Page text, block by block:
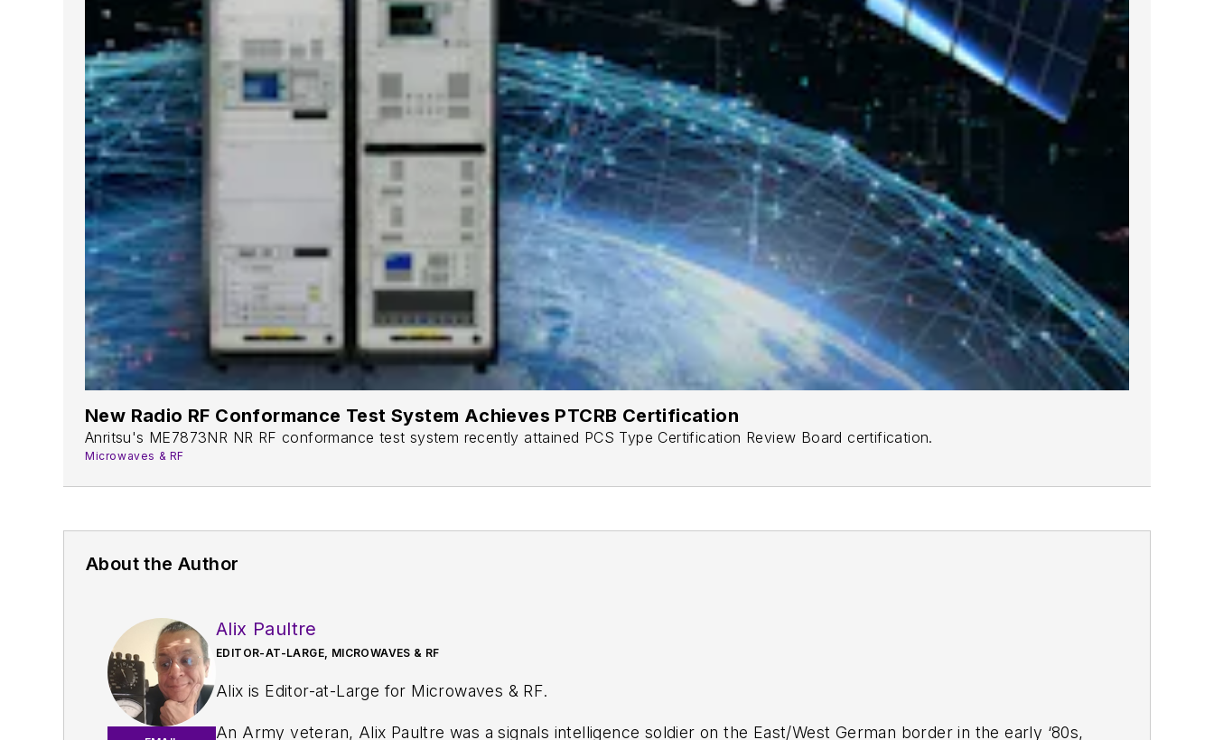
New Radio RF Conformance Test System Achieves PTCRB Certification
Anritsu's ME7873NR NR RF conformance test system recently attained PCS Type Certification Review Board certification.
Microwaves & RF
About the Author
Alix Paultre
EDITOR-AT-LARGE, MICROWAVES & RF
Alix is Editor-at-Large for Microwaves & RF.
An Army veteran, Alix Paultre was a signals intelligence soldier on the East/West German border in the early ‘80s,